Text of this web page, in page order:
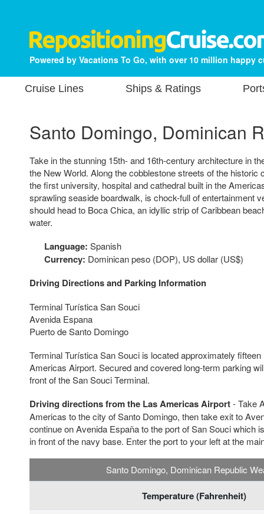
Powered by Vacations To Go, with over 10 million happy
Cruise Lines Ships & Ratings
Santo Domingo, Dominican
Take in the stunning 15th- and 16th-century architecture in
the New World. Along the cobblestone streets of the historic
the first university, hospital and cathedral built in the
sprawling seaside boardwalk, is chock-full of entertainment
should head to Boca Chica, an idyllic strip of Caribbean
water.
Language: Spanish
Currency: Dominican peso (DOP), US dollar (US$)
Driving Directions and Parking Information
Terminal Turística San Souci
Avenida Espana
Puerto de Santo Domingo
Terminal Turística San Souci is located approximately
Americas Airport. Secured and covered long-term parking
front of the San Souci Terminal.
Driving directions from the Las Americas Airport- Take
Americas to the city of Santo Domingo, then take exit to
continue on Avenida España to the port of San Souci which
in front of the navy base. Enter the port to your left at the
Santo Domingo, Dominican Republic
Temperature (Fahrenheit)